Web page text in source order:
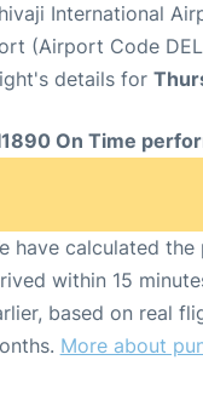
International
(Airport Code
details for
On Time
have calculated
within 15
based on real
More about